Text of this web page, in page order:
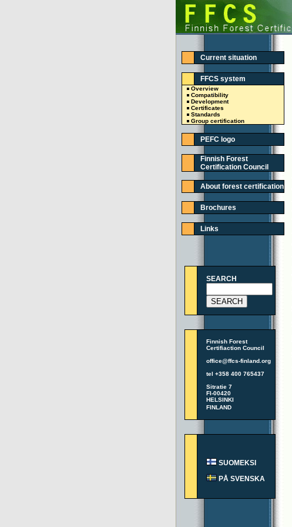
Current situation
FFCS system
Overview
Compatibility
Development
Certificates
Standards
Group certification
PEFC logo
Finnish Forest
Certification Council
About forest certification
Brochures
Links
SEARCH
Finnish Forest
Certifiaction Council
office@ffcs-finland.org
tel +358 400 765437
Sitratie 7
FI-00420
HELSINKI
FINLAND
SUOMEKSI
PÅ SVENSKA